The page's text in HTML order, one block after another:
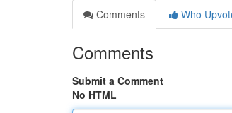
Comments
Who
Comments
Submit a Comment
No HTML